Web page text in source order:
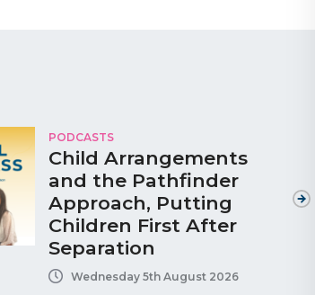
PODCASTS
Child Arrangements
and the Pathfinder
Approach, Putting
Children First After
Separation
Wednesday 5th August 2026